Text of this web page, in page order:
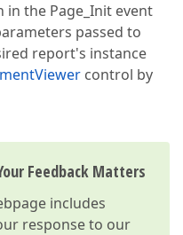
in the Page_Init event
passed to
report's instance
control by
Feedback Matters
includes
response to our